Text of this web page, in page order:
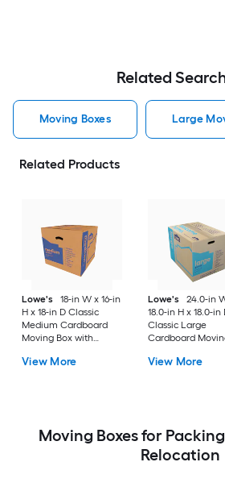
Related
Moving Boxes Large
Related Products
Lowe's
18-in W x 16-in
H x 18-in D Classic
Medium Cardboard
Moving Box with
View More
Lowe's
24.0-in
18.0-in H x 18.0-in
Classic Large
Cardboard
View More
Moving Boxes for
Relocation